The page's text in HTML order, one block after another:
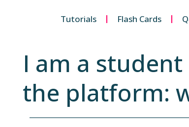
Tutorials Flash Cards
I am a
the platform: